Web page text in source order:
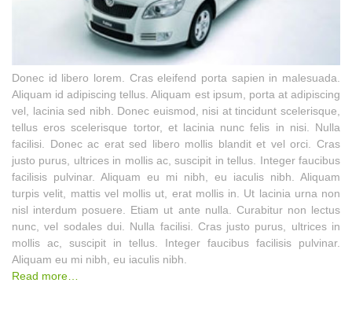
Donec id libero lorem. Cras eleifend porta sapien in malesuada.
Aliquam id adipiscing tellus. Aliquam est ipsum, porta at adipiscing
vel, lacinia sed nibh. Donec euismod, nisi at tincidunt scelerisque,
tellus eros scelerisque tortor, et lacinia nunc felis in nisi. Nulla
facilisi. Donec ac erat sed libero mollis blandit et vel orci. Cras
justo purus, ultrices in mollis ac, suscipit in tellus. Integer faucibus
facilisis pulvinar. Aliquam eu mi nibh, eu iaculis nibh. Aliquam
turpis velit, mattis vel mollis ut, erat mollis in. Ut lacinia urna non
nisl interdum posuere. Etiam ut ante nulla. Curabitur non lectus
nunc, vel sodales dui. Nulla facilisi. Cras justo purus, ultrices in
mollis ac, suscipit in tellus. Integer faucibus facilisis pulvinar.
Aliquam eu mi nibh, eu iaculis nibh.
Read more…